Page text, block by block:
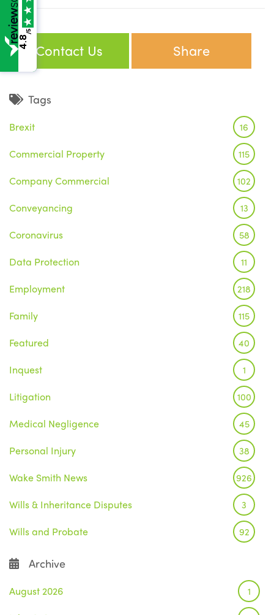
Contact Us Share
Tags
Brexit 16
Commercial Property 115
Company Commercial 102
Conveyancing 13
Coronavirus 58
Data Protection 11
Employment 218
Family 115
Featured 40
Inquest 1
Litigation 100
Medical Negligence 45
Personal Injury 38
Wake Smith News 926
Wills & Inheritance Disputes 3
Wills and Probate 92
Archive
August 2026 1
4.8
/5